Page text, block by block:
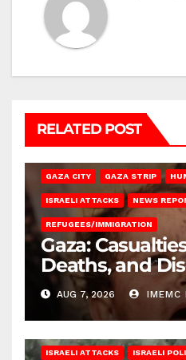
RELATED POST
GAZA CITY GAZA STRIP
ISRAELI ATTACKS NEWS
REFUGEES/IMMIGRATION
Gaza:
Deaths, and
AUG 7, 2026 IMEMC
ISRAELI ATTACKS ISRAELI